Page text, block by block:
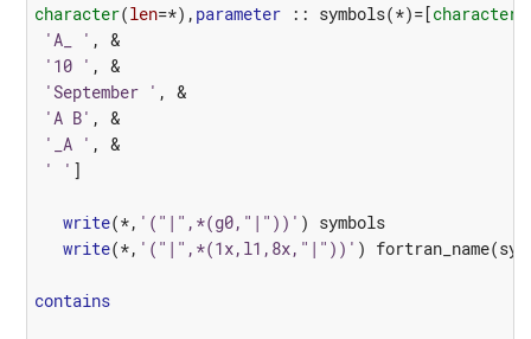
character(len=*), parameter :: symbols(*)=[character
'A_ ' , &
'10 ' , &
'September ' , &
'A B' , &
'_A ' , &
' ' ]
write(*, '("|",*(g0,"|"))' ) symbols
write(*, '("|",*(1x,l1,8x,"|"))' ) fortran_name(
contains